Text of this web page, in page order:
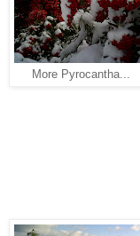
More Pyrocantha...